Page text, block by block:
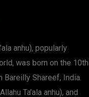
anhu), popularly
was born on the 10th
Shareef, India.
Ta’ala anhu), and